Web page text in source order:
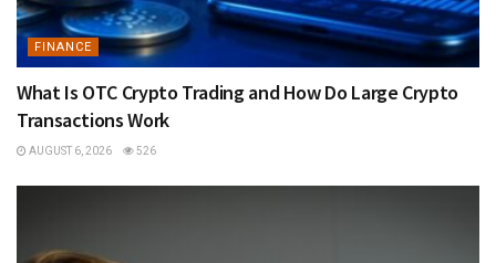
FINANCE
What Is OTC Crypto Trading and How Do Large Crypto
Transactions Work
AUGUST 6, 2026 526